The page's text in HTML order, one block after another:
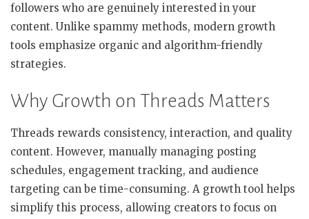
followers who are genuinely interested in your
content. Unlike spammy methods, modern growth
tools emphasize organic and algorithm-friendly
strategies.
Why Growth on Threads Matters
Threads rewards consistency, interaction, and quality
content. However, manually managing posting
schedules, engagement tracking, and audience
targeting can be time-consuming. A growth tool helps
simplify this process, allowing creators to focus on